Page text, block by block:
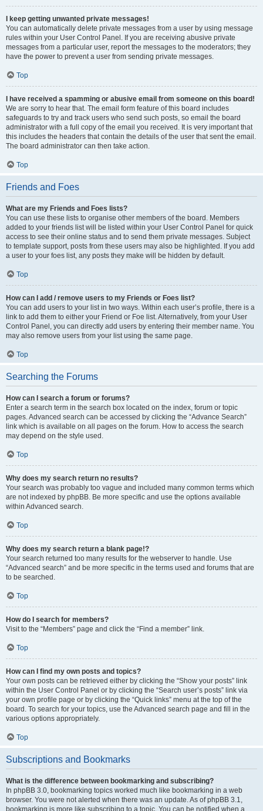
I keep getting unwanted private messages!
You can automatically delete private messages from a user by using message
rules within your User Control Panel. If you are receiving abusive private
messages from a particular user, report the messages to the moderators; they
have the power to prevent a user from sending private messages.
Top
I have received a spamming or abusive email from someone on this board!
We are sorry to hear that. The email form feature of this board includes
safeguards to try and track users who send such posts, so email the board
administrator with a full copy of the email you received. It is very important that
this includes the headers that contain the details of the user that sent the email.
The board administrator can then take action.
Top
Friends and Foes
What are my Friends and Foes lists?
You can use these lists to organise other members of the board. Members
added to your friends list will be listed within your User Control Panel for quick
access to see their online status and to send them private messages. Subject
to template support, posts from these users may also be highlighted. If you add
a user to your foes list, any posts they make will be hidden by default.
Top
How can I add / remove users to my Friends or Foes list?
You can add users to your list in two ways. Within each user’s profile, there is a
link to add them to either your Friend or Foe list. Alternatively, from your User
Control Panel, you can directly add users by entering their member name. You
may also remove users from your list using the same page.
Top
Searching the Forums
How can I search a forum or forums?
Enter a search term in the search box located on the index, forum or topic
pages. Advanced search can be accessed by clicking the “Advance Search”
link which is available on all pages on the forum. How to access the search
may depend on the style used.
Top
Why does my search return no results?
Your search was probably too vague and included many common terms which
are not indexed by phpBB. Be more specific and use the options available
within Advanced search.
Top
Why does my search return a blank page!?
Your search returned too many results for the webserver to handle. Use
“Advanced search” and be more specific in the terms used and forums that are
to be searched.
Top
How do I search for members?
Visit to the “Members” page and click the “Find a member” link.
Top
How can I find my own posts and topics?
Your own posts can be retrieved either by clicking the “Show your posts” link
within the User Control Panel or by clicking the “Search user’s posts” link via
your own profile page or by clicking the “Quick links” menu at the top of the
board. To search for your topics, use the Advanced search page and fill in the
various options appropriately.
Top
Subscriptions and Bookmarks
What is the difference between bookmarking and subscribing?
In phpBB 3.0, bookmarking topics worked much like bookmarking in a web
browser. You were not alerted when there was an update. As of phpBB 3.1,
bookmarking is more like subscribing to a topic. You can be notified when a